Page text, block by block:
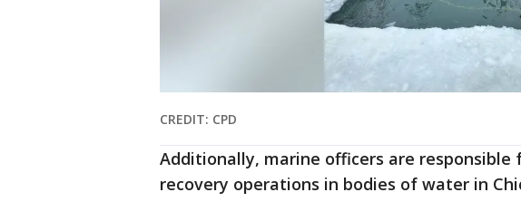
CREDIT: CPD
Additionally, marine officers are responsible
recovery operations in bodies of water in